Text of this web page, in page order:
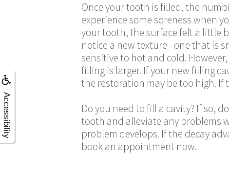
Accessibility
Once your tooth is filled, the
experience some soreness when
your tooth, the surface felt a little
notice a new texture - one that is
sensitive to hot and cold.
filling is larger. If your new filling
the restoration may be too high. If
Do you need to fill a cavity? If so,
tooth and alleviate any problems
problem develops. If the decay
book an appointment now.